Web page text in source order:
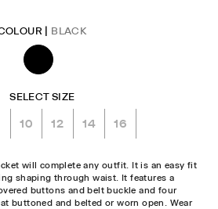
| BLACK
SELECT SIZE
10 12 14 16
will complete any outfit. It is an easy fit
shaping through waist. It features a
buttons and belt buckle and four
buttoned and belted or worn open. Wear